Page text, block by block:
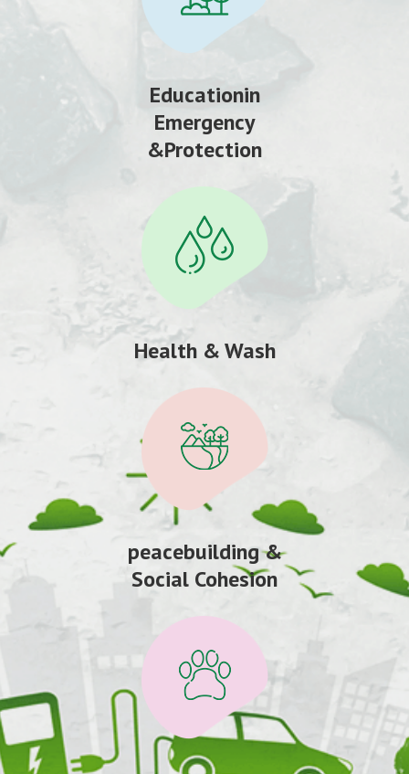
Educationin
Emergency
&Protection
Health & Wash
peacebuilding &
Social Cohesion